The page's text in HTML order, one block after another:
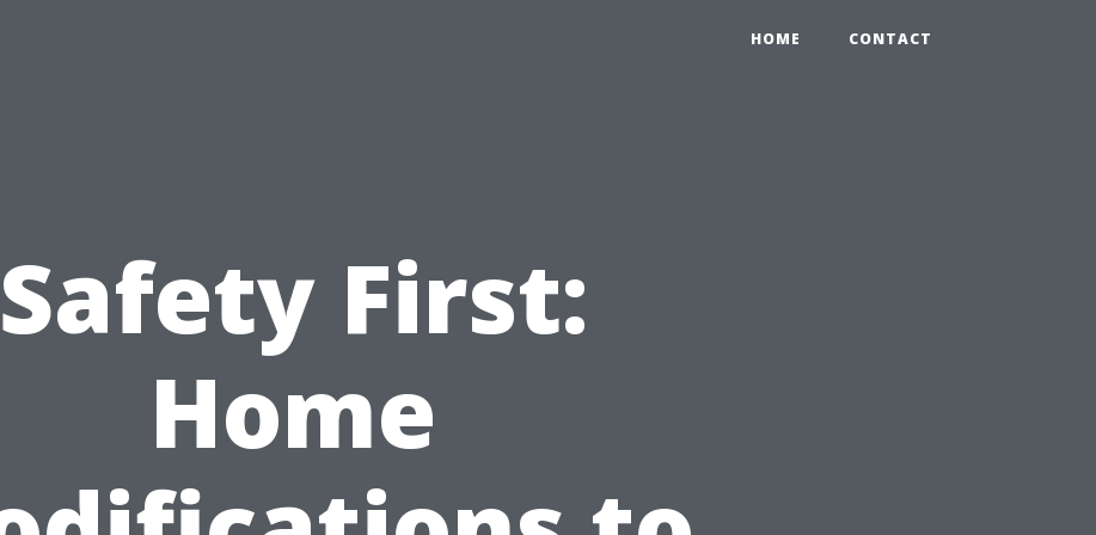
HOME CONTACT
Safety First:
Home